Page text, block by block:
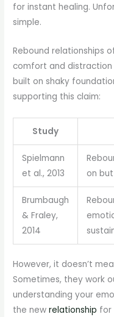
for instant healing.
simple.
Rebound relationships
comfort and
built on shaky
supporting this claim:
Study
Spielmann
et al., 2013
on
Brumbaugh
& Fraley,
2014
However, it doesn’t
Sometimes, they work
understanding your
the newrelationship for